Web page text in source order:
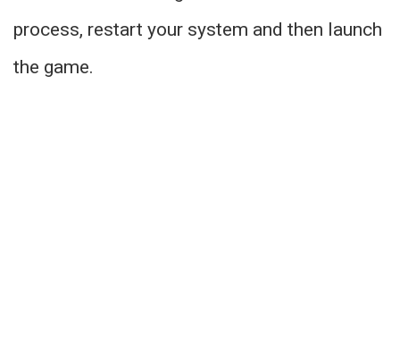
process, restart your system and then launch
the game.